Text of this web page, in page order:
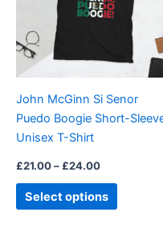
John McGinn Si Senor
Puedo Boogie Short-
Unisex T-Shirt
£21.00– £24.00
Select options
variants.
The
options
may
chosen
on
page